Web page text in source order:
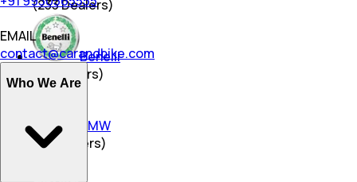
(233Dealers)
Benelli
18 Dealers)
BMW
(25Dealers)
EMAIL
contact@carandbike.com
Who We Are